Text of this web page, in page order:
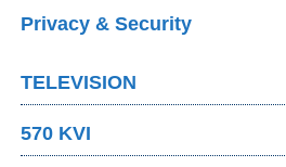
Privacy & Security
TELEVISION
570 KVI